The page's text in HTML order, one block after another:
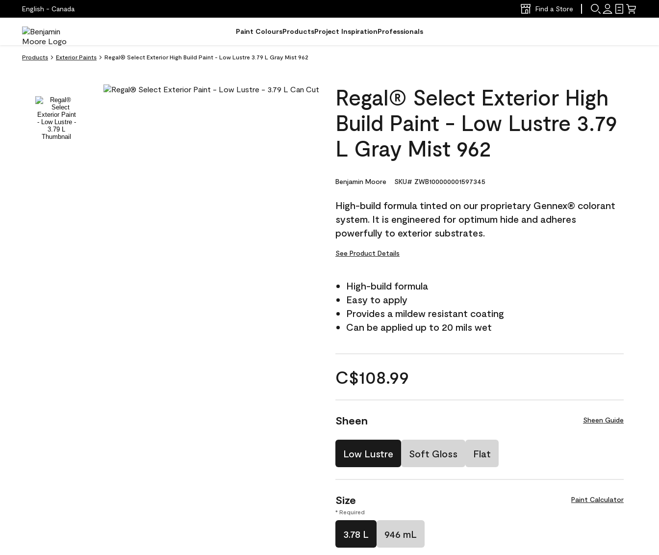
English - Canada Find a Store
Paint ColoursProductsProject InspirationProfessionals
Products Exterior Paints Regal® Select Exterior High Build Paint - Low Lustre 3.79 L Gray Mist 962
Regal® Select Exterior High
Build Paint - Low Lustre 3.79
L Gray Mist 962
Benjamin Moore SKU# ZWB100000001597345
High-build formula tinted on our proprietary Gennex® colorant
system. It is engineered for optimum hide and adheres
powerfully to exterior substrates.
See Product Details
High-build formula
Easy to apply
Provides a mildew resistant coating
Can be applied up to 20 mils wet
C$108.99
Sheen Sheen Guide
Low Lustre Soft Gloss Flat
Size Paint Calculator
* Required
3.78 L 946 mL